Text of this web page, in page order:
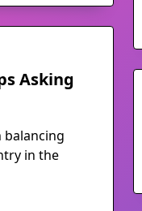
Asking
balancing
in the